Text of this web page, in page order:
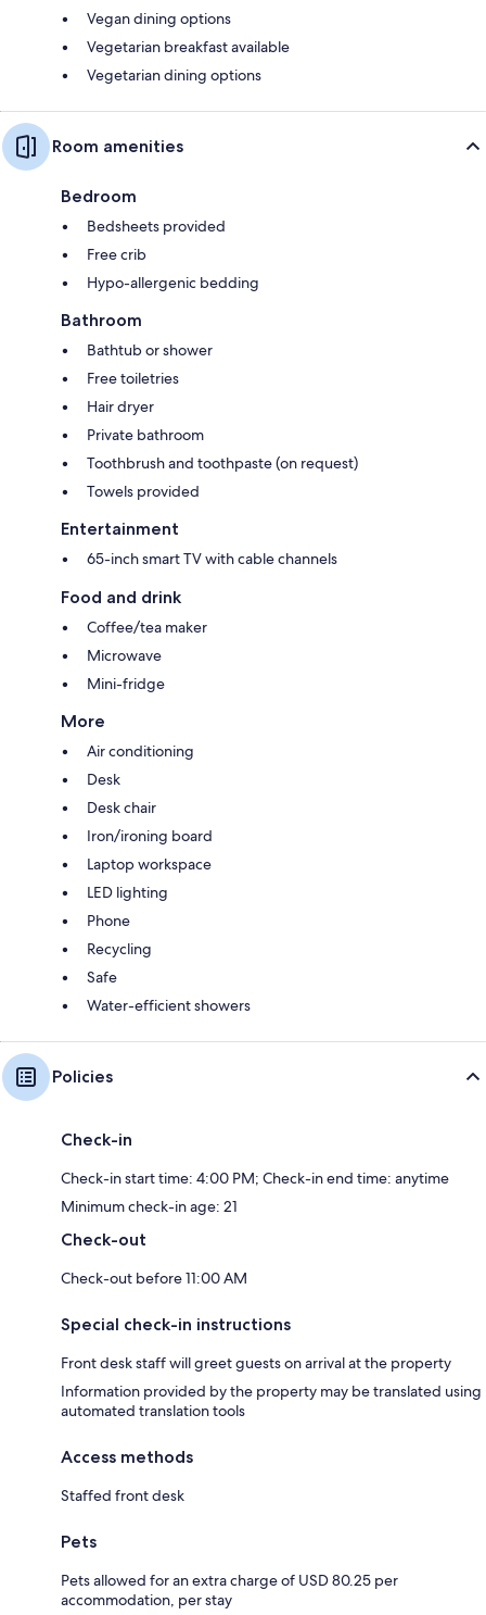
Vegan dining options
Vegetarian breakfast available
Vegetarian dining options
Room amenities
Bedroom
Bedsheets provided
Free crib
Hypo-allergenic bedding
Bathroom
Bathtub or shower
Free toiletries
Hair dryer
Private bathroom
Toothbrush and toothpaste (on request)
Towels provided
Entertainment
65-inch smart TV with cable channels
Food and drink
Coffee/tea maker
Microwave
Mini-fridge
More
Air conditioning
Desk
Desk chair
Iron/ironing board
Laptop workspace
LED lighting
Phone
Recycling
Safe
Water-efficient showers
Policies
Check-in
Check-in start time: 4:00 PM; Check-in end time: anytime
Minimum check-in age: 21
Check-out
Check-out before 11:00 AM
Special check-in instructions
Front desk staff will greet guests on arrival at the property
Information provided by the property may be translated using
automated translation tools
Access methods
Staffed front desk
Pets
Pets allowed for an extra charge of USD 80.25 per
accommodation, per stay